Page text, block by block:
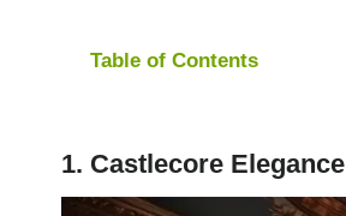
Table of Contents
1. Castlecore Elegance